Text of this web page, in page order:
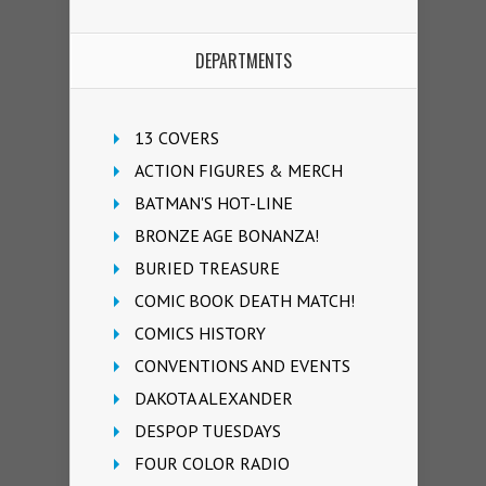
DEPARTMENTS
13 COVERS
ACTION FIGURES & MERCH
BATMAN'S HOT-LINE
BRONZE AGE BONANZA!
BURIED TREASURE
COMIC BOOK DEATH MATCH!
COMICS HISTORY
CONVENTIONS AND EVENTS
DAKOTA ALEXANDER
DESPOP TUESDAYS
FOUR COLOR RADIO